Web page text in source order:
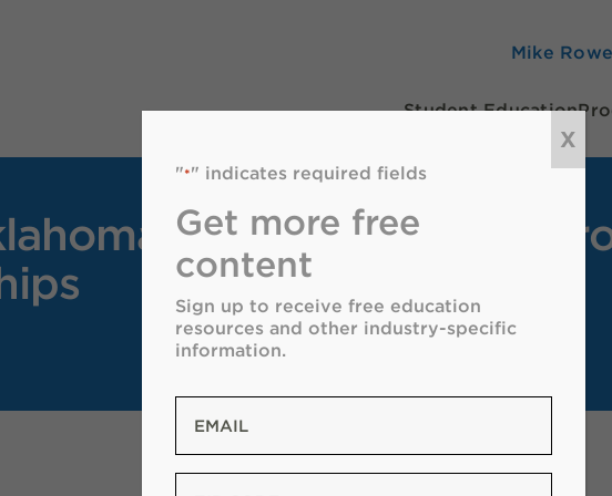
Mike Rowe
Student Education
Oil & Natural Gas
"*" indicates required fields
Get more free
content
Sign up to receive free education
resources and other industry-specific
information.
X